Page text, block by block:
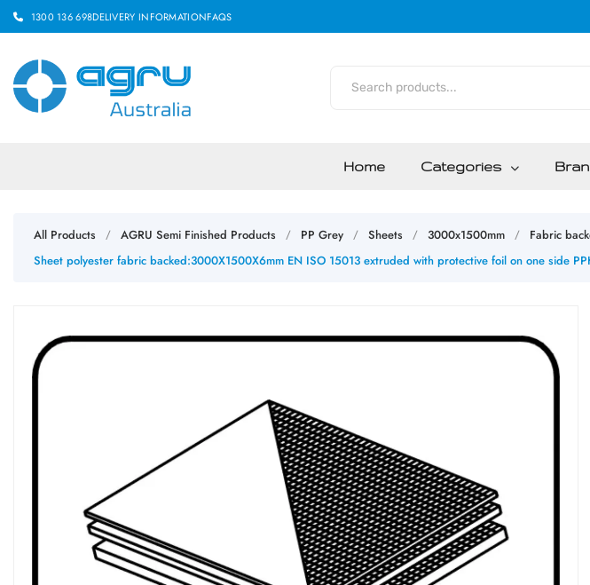
1300 136 698DELIVERY INFORMATIONFAQS
Home Categories
All Products / AGRU Semi Finished Products / PP Grey / Sheets / 3000x1500mm / Fabric
Sheet polyester fabric backed:3000X1500X6mm EN ISO 15013 extruded with protective foil on one side